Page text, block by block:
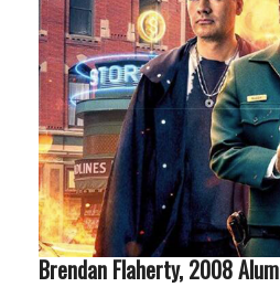
Brendan Flaherty, 2008 Alum